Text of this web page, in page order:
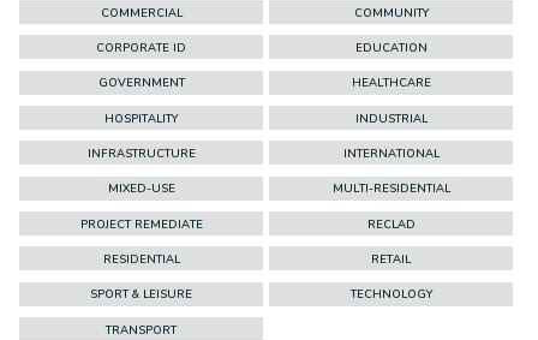
COMMERCIAL COMMUNITY
CORPORATE ID EDUCATION
GOVERNMENT HEALTHCARE
HOSPITALITY INDUSTRIAL
INFRASTRUCTURE INTERNATIONAL
MIXED-USE MULTI-RESIDENTIAL
PROJECT REMEDIATE RECLAD
RESIDENTIAL RETAIL
SPORT & LEISURE TECHNOLOGY
TRANSPORT